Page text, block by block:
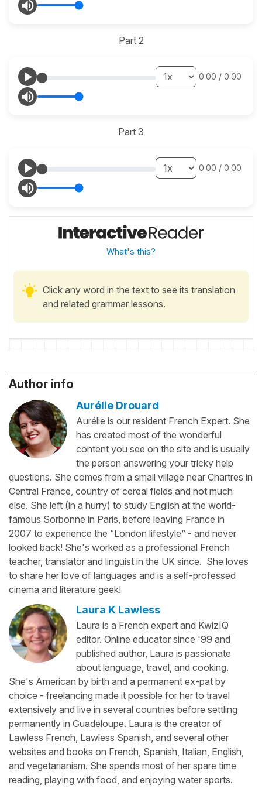
Part 2
0:00 / 0:00
Part 3
0:00 / 0:00
What's this?
Click any word in the text to see its translation
and related grammar lessons.
Author info
Aurélie Drouard
Aurélie is our resident French Expert. She
has created most of the wonderful
content you see on the site and is usually
the person answering your tricky help
questions. She comes from a small village near Chartres in
Central France, country of cereal fields and not much
else. She left (in a hurry) to study English at the world-
famous Sorbonne in Paris, before leaving France in
2007 to experience the “London lifestyle” - and never
looked back! She's worked as a professional French
teacher, translator and linguist in the UK since. She loves
to share her love of languages and is a self-professed
cinema and literature geek!
Laura K Lawless
Laura is a French expert and KwizIQ
editor. Online educator since '99 and
published author, Laura is passionate
about language, travel, and cooking.
She's American by birth and a permanent ex-pat by
choice - freelancing made it possible for her to travel
extensively and live in several countries before settling
permanently in Guadeloupe. Laura is the creator of
Lawless French, Lawless Spanish, and several other
websites and books on French, Spanish, Italian, English,
and vegetarianism. She spends most of her spare time
reading, playing with food, and enjoying water sports.